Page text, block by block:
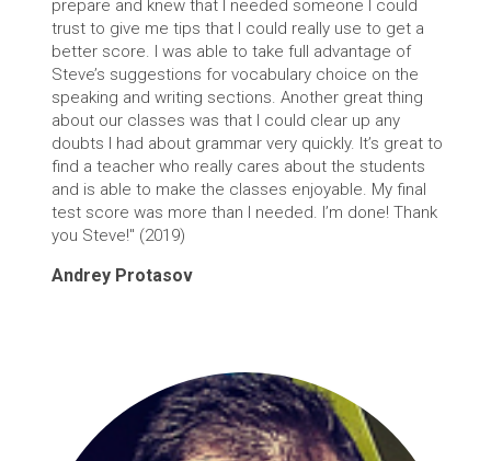
prepare and knew that I needed someone I could
trust to give me tips that I could really use to get a
better score. I was able to take full advantage of
Steve’s suggestions for vocabulary choice on the
speaking and writing sections. Another great thing
about our classes was that I could clear up any
doubts I had about grammar very quickly. It’s great to
find a teacher who really cares about the students
and is able to make the classes enjoyable. My final
test score was more than I needed. I’m done! Thank
you Steve!" (2019)
Andrey Protasov